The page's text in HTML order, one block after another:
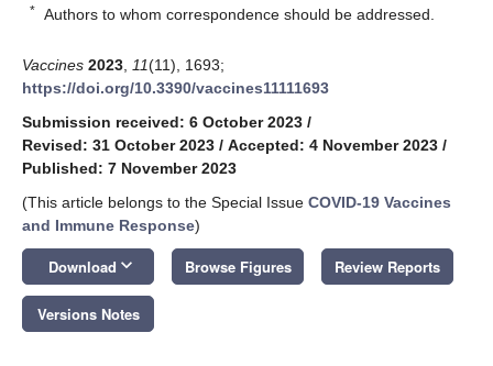
* Authors to whom correspondence should be addressed.
Vaccines 2023 11(11), 1693;
https://doi.org/10.3390/vaccines11111693
Submission received: 6 October 2023 /
Revised: 31 October 2023 / Accepted: 4 November 2023 /
Published: 7 November 2023
(This article belongs to the Special Issue COVID-19 Vaccines
and Immune Response)
Download keyboard_arrow_down Browse Figures Review Reports
Versions Notes